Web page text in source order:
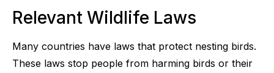
Relevant Wildlife Laws
Many countries have laws that protect nesting birds.
These laws stop people from harming birds or their